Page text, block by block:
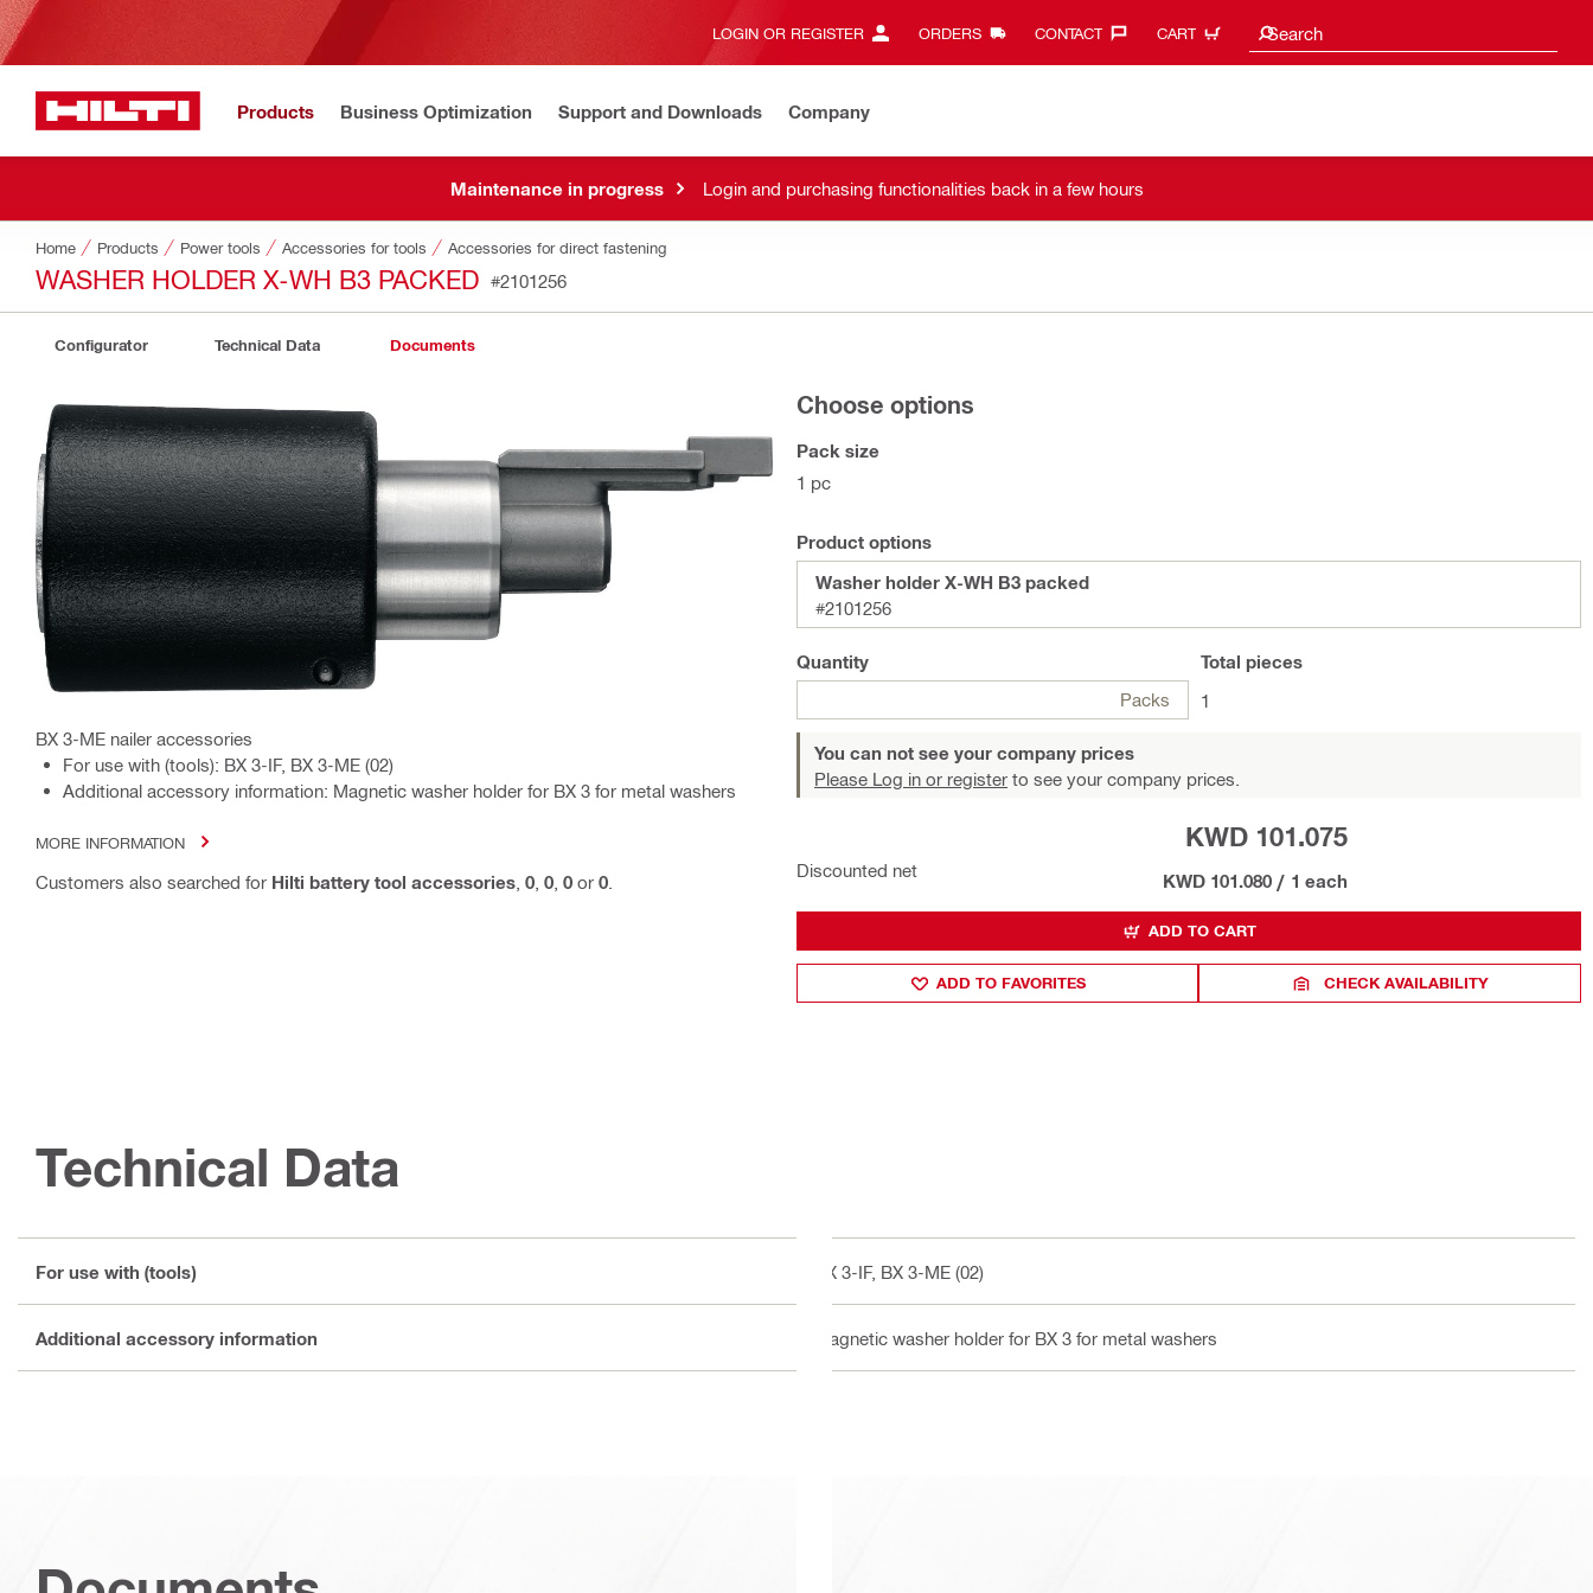
LOGIN OR REGISTER ORDERS CONTACT‎ CART Search
Search suggestions
Products Business Optimization Support and Downloads Company
Maintenance in progress Login and purchasing functionalities back in a few hours
Home Products Power tools Accessories for tools Accessories for direct fastening
WASHER HOLDER X-WH B3 PACKED #2101256
Configurator Technical Data Documents
BX 3-ME nailer accessories
For use with (tools): BX 3-IF, BX 3-ME (02)
Additional accessory information: Magnetic washer holder for BX 3 for metal washers
MORE INFORMATION
Customers also searched for Hilti battery tool accessories 0 0 0 or 0
Choose options
Pack size
1 pc
Product options
Washer holder X-WH B3 packed
#2101256
Quantity
Packs
Total pieces
1
You can not see your company prices
Please Log in or register to see your company prices.
Discounted net
KWD 101.075
KWD 101.080 / 1 each
ADD TO CART
ADD TO FAVORITES CHECK AVAILABILITY
Technical Data
For use with (tools) BX 3-IF, BX 3-ME (02)
Additional accessory information Magnetic washer holder for BX 3 for metal washers